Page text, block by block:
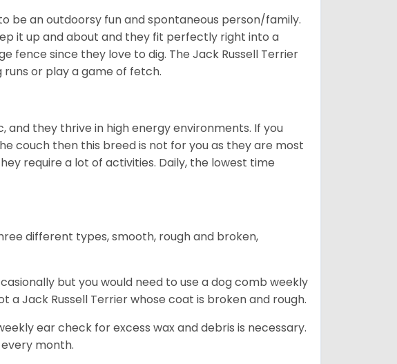
be an outdoorsy fun and spontaneous person/family.
it up and about and they fit perfectly right into a
fence since they love to dig. The Jack Russell Terrier
or play a game of fetch.
and they thrive in high energy environments. If you
couch then this breed is not for you as they are most
require a lot of activities. Daily, the lowest time
different types, smooth, rough and broken,
but you would need to use a dog comb weekly
a Jack Russell Terrier whose coat is broken and rough.
ear check for excess wax and debris is necessary.
month.